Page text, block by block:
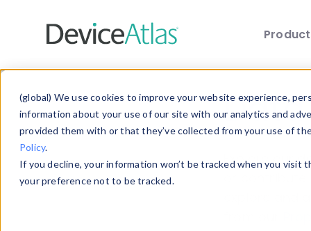
(global) We use cookies to improve your website experience,
information about your use of our site with our analytics and
provided them with or that they’ve collected from your use of
Policy.
If you decline, your information won’t be tracked when you
your preference not to be tracked.
Explore our
explore and